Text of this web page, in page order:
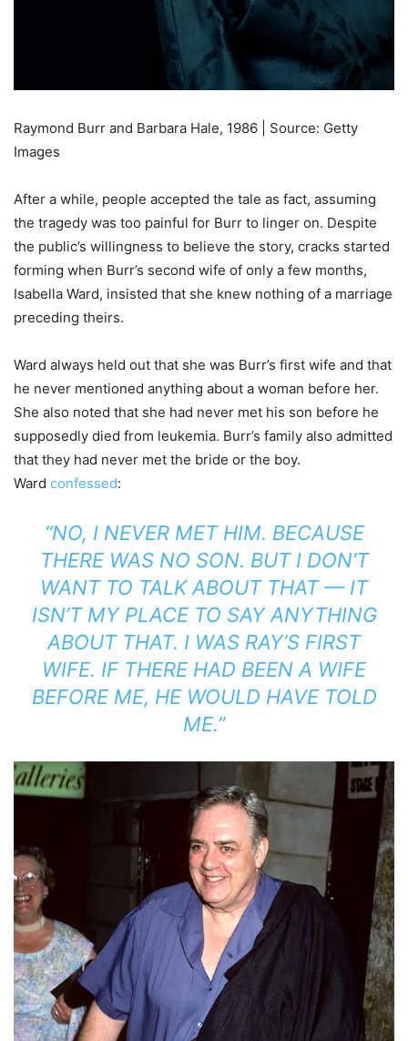
Raymond Burr and Barbara Hale, 1986 | Source: Getty
Images
After a while, people accepted the tale as fact, assuming
the tragedy was too painful for Burr to linger on. Despite
the public’s willingness to believe the story, cracks started
forming when Burr’s second wife of only a few months,
Isabella Ward, insisted that she knew nothing of a marriage
preceding theirs.
Ward always held out that she was Burr’s first wife and that
he never mentioned anything about a woman before her.
She also noted that she had never met his son before he
supposedly died from leukemia. Burr’s family also admitted
that they had never met the bride or the boy.
Ward confessed:
“NO, I NEVER MET HIM. BECAUSE
THERE WAS NO SON. BUT I DON’T
WANT TO TALK ABOUT THAT — IT
ISN’T MY PLACE TO SAY ANYTHING
ABOUT THAT. I WAS RAY’S FIRST
WIFE. IF THERE HAD BEEN A WIFE
BEFORE ME, HE WOULD HAVE TOLD
ME.”